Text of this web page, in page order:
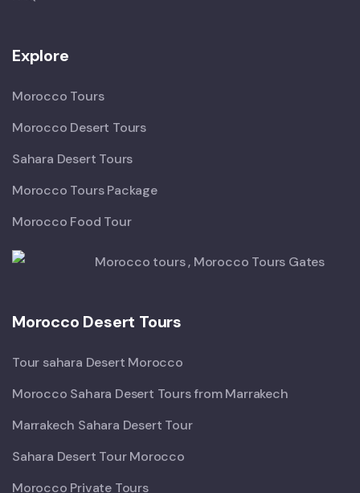
Explore
Morocco Tours
Morocco Desert Tours
Sahara Desert Tours
Morocco Tours Package
Morocco Food Tour
Morocco Desert Tours
Tour sahara Desert Morocco
Morocco Sahara Desert Tours from Marrakech
Marrakech Sahara Desert Tour
Sahara Desert Tour Morocco
Morocco Private Tours